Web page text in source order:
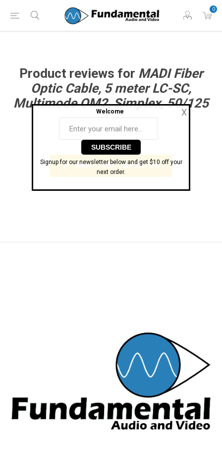
Friday
0
Product reviews for MADI Fiber
Optic Cable, 5 meter LC-SC,
Multimode OM2, Simplex, 50/125
0 review(s)
WRITE YOUR OWN REVIEW
X
Welcome
Signup for our newsletter below and get $10 off your
next order.